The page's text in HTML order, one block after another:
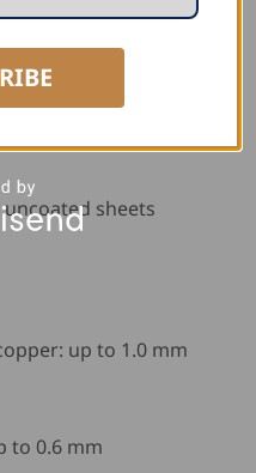
sheets
up to 1.0 mm
to 0.6 mm